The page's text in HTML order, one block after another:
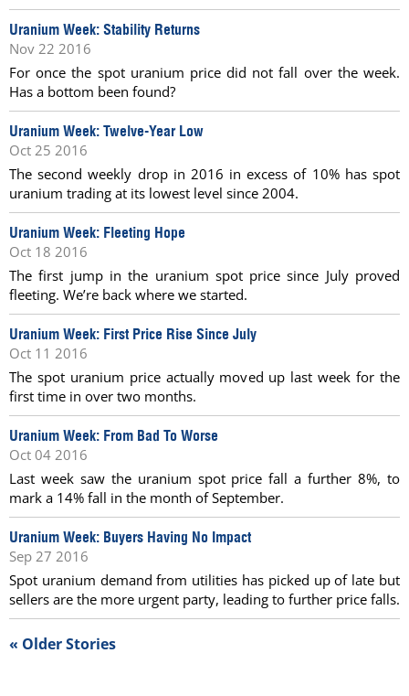
Uranium Week: Stability Returns
Nov 22 2016
For once the spot uranium price did not fall over the week.
Has a bottom been found?
Uranium Week: Twelve-Year Low
Oct 25 2016
The second weekly drop in 2016 in excess of 10% has spot
uranium trading at its lowest level since 2004.
Uranium Week: Fleeting Hope
Oct 18 2016
The first jump in the uranium spot price since July proved
fleeting. We’re back where we started.
Uranium Week: First Price Rise Since July
Oct 11 2016
The spot uranium price actually moved up last week for the
first time in over two months.
Uranium Week: From Bad To Worse
Oct 04 2016
Last week saw the uranium spot price fall a further 8%, to
mark a 14% fall in the month of September.
Uranium Week: Buyers Having No Impact
Sep 27 2016
Spot uranium demand from utilities has picked up of late but
sellers are the more urgent party, leading to further price falls.
« Older Stories